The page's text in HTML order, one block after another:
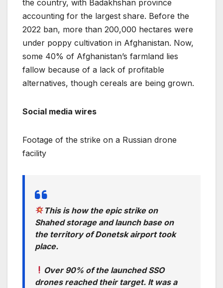
the country, with Badakhshan province
accounting for the largest share. Before the
2022 ban, more than 200,000 hectares were
under poppy cultivation in Afghanistan. Now,
some 40% of Afghanistan’s farmland lies
fallow because of a lack of profitable
alternatives, though cereals are being grown.
Social media wires
Footage of the strike on a Russian drone
facility
This is how the epic strike on
Shahed storage and launch base on
the territory of Donetsk airport took
place.
Over 90% of the launched SSO
drones reached their target. It was a